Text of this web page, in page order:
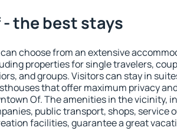
- the best stays
can choose from an extensive
properties for single travelers,
and groups. Visitors can stay in
that offer maximum privacy
Of. The amenities in the vicinity,
public transport, shops, service
facilities, guarantee a great